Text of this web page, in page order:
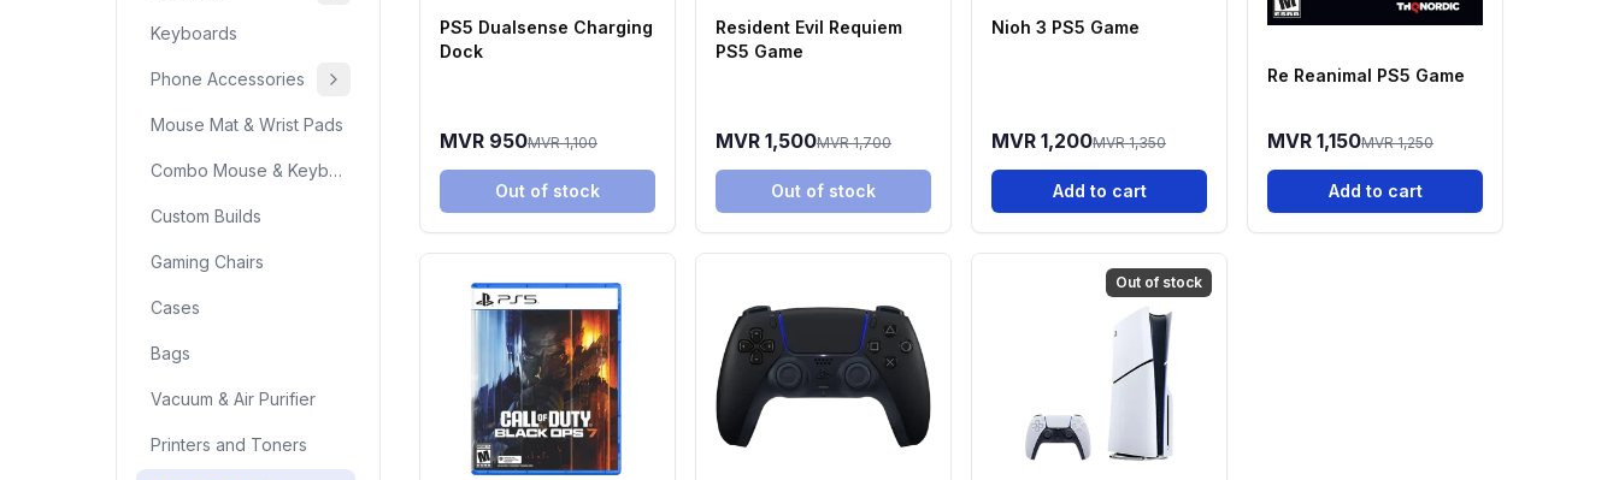
Keyboards
Phone Accessories
Mouse Mat & Wrist Pads
Combo Mouse & Keyboard
Custom Builds
Gaming Chairs
Cases
Bags
Vacuum & Air Purifier
Printers and Toners
PS5 Dualsense Charging
Dock
MVR 950MVR 1,100
Out of stock
Resident Evil Requiem
PS5 Game
MVR 1,500MVR 1,700
Out of stock
Nioh 3 PS5 Game
MVR 1,200MVR 1,350
Add to cart
Re Reanimal PS5 Game
MVR 1,150MVR 1,250
Add to cart
Out of stock